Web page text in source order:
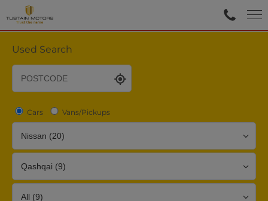
Used Search
Cars Vans/Pickups